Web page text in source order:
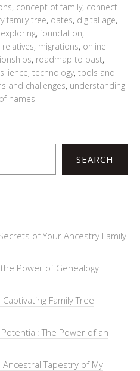
, concept of family, connect
family tree, dates, digital age,
exploring, foundation,
, migrations, online
, roadmap to past,
, technology, tools and
and challenges, understanding
names
SEARCH
of Your Ancestry Family
Power of Genealogy
Family Tree
The Power of an
Ancestral Tapestry of My